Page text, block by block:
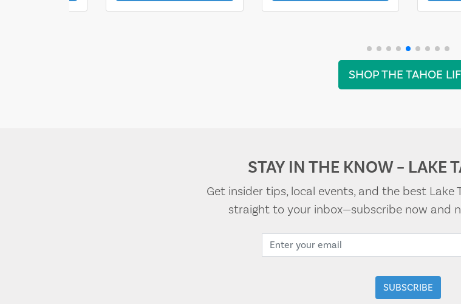
SHOP THE TAHOE
STAY IN THE KNOW – LAKE
Get insider tips, local events, and the best Lake
straight to your inbox—subscribe now and